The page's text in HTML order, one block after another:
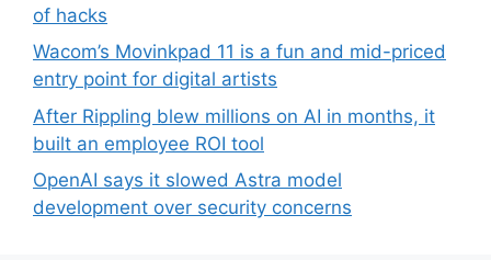
of hacks
Wacom’s Movinkpad 11 is a fun and mid-priced
entry point for digital artists
After Rippling blew millions on AI in months, it
built an employee ROI tool
OpenAI says it slowed Astra model
development over security concerns